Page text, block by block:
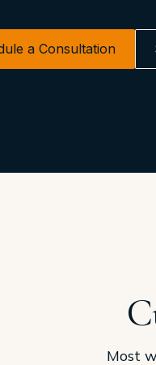
a Consultation
Most